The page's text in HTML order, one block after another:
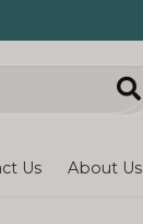
Us About Us